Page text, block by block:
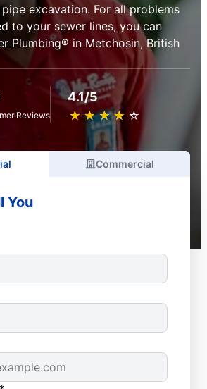
excavation. For all problems
to your sewer lines, you can
Plumbing® in Metchosin, British
Reviews
4.1/5
★ ★ ★ ★ ★
☆ ☆ ☆ ☆ ☆
Commercial
You